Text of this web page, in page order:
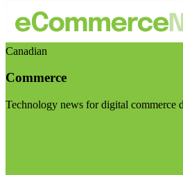
Canadian
Commerce
Technology news for digital commerce